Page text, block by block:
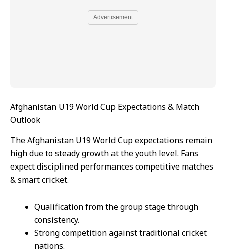
Advertisement
Afghanistan U19 World Cup Expectations & Match
Outlook
The Afghanistan U19 World Cup expectations remain
high due to steady growth at the youth level. Fans
expect disciplined performances competitive matches
& smart cricket.
Qualification from the group stage through
consistency.
Strong competition against traditional cricket
nations.